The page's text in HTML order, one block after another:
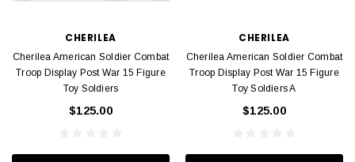
CHERILEA
Cherilea American Soldier Combat
Troop Display Post War 15 Figure
Toy Soldiers
$125.00
CHERILEA
Cherilea American Soldier Combat
Troop Display Post War 15 Figure
Toy Soldiers A
$125.00